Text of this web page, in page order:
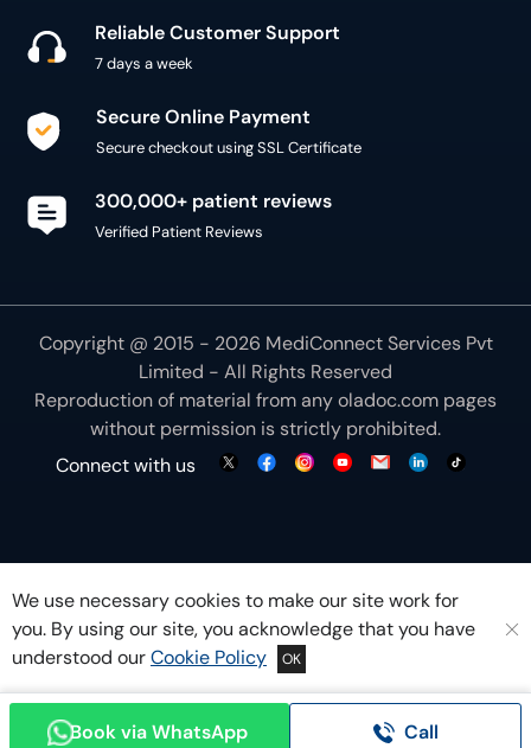
Book via WhatsApp Call
Reliable Customer Support
7 days a week
Secure Online Payment
Secure checkout using SSL Certificate
300,000+ patient reviews
Verified Patient Reviews
Copyright @ 2015 - 2026 MediConnect Services Pvt
Limited - All Rights Reserved
Reproduction of material from anyoladoc.com pages
without permission is strictly prohibited.
Connect with us
We use necessary cookies to make our site work for
you. By using our site, you acknowledge that you have
understood ourCookie Policy OK